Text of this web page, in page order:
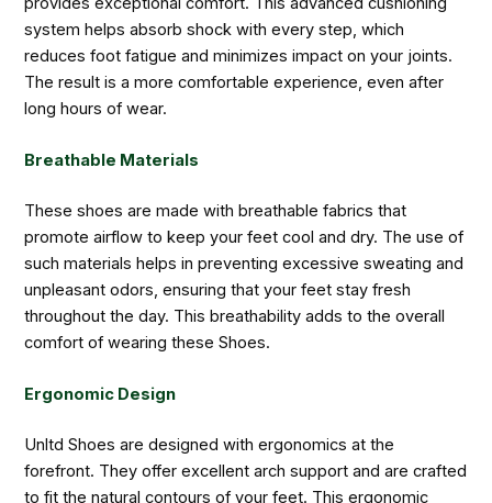
system helps absorb shock with every step, which
reduces foot fatigue and minimizes impact on your joints.
The result is a more comfortable experience, even after
long hours of wear.
Breathable Materials
These shoes are made with breathable fabrics that
promote airflow to keep your feet cool and dry. The use of
such materials helps in preventing excessive sweating and
unpleasant odors, ensuring that your feet stay fresh
throughout the day. This breathability adds to the overall
comfort of wearing these Shoes.
Ergonomic Design
Unltd Shoes are designed with ergonomics at the
forefront. They offer excellent arch support and are crafted
to fit the natural contours of your feet. This ergonomic